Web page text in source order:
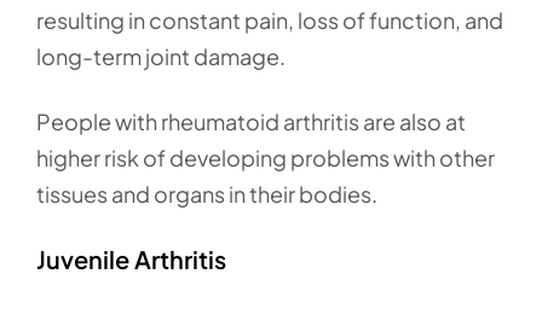
resulting in constant pain, loss of function, and
long-term joint damage.
People with rheumatoid arthritis are also at
higher risk of developing problems with other
tissues and organs in their bodies.
Juvenile Arthritis